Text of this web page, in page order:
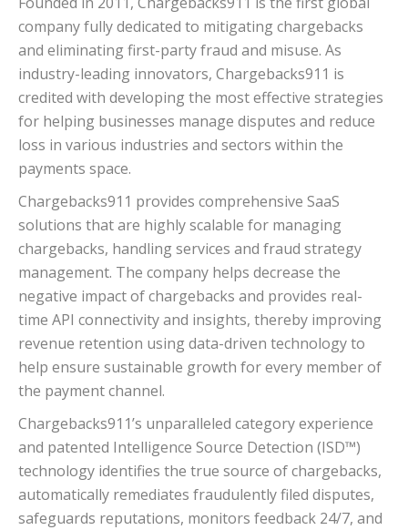
company fully dedicated to mitigating chargebacks
and eliminating first-party fraud and misuse. As
industry-leading innovators, Chargebacks911 is
credited with developing the most effective strategies
for helping businesses manage disputes and reduce
loss in various industries and sectors within the
payments space.
Chargebacks911 provides comprehensive SaaS
solutions that are highly scalable for managing
chargebacks, handling services and fraud strategy
management. The company helps decrease the
negative impact of chargebacks and provides real-
time API connectivity and insights, thereby improving
revenue retention using data-driven technology to
help ensure sustainable growth for every member of
the payment channel.
Chargebacks911’s unparalleled category experience
and patented Intelligence Source Detection (ISD™)
technology identifies the true source of chargebacks,
automatically remediates fraudulently filed disputes,
safeguards reputations, monitors feedback 24/7, and